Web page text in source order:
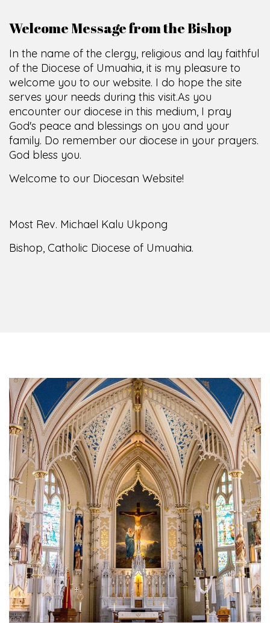
Welcome Message from the Bishop
In the name of the clergy, religious and lay faithful
of the Diocese of Umuahia, it is my pleasure to
welcome you to our website. I do hope the site
serves your needs during this visit.As you
encounter our diocese in this medium, I pray
God's peace and blessings on you and your
family. Do remember our diocese in your prayers.
God bless you.
Welcome to our Diocesan Website!
Most Rev. Michael Kalu Ukpong
Bishop, Catholic Diocese of Umuahia.